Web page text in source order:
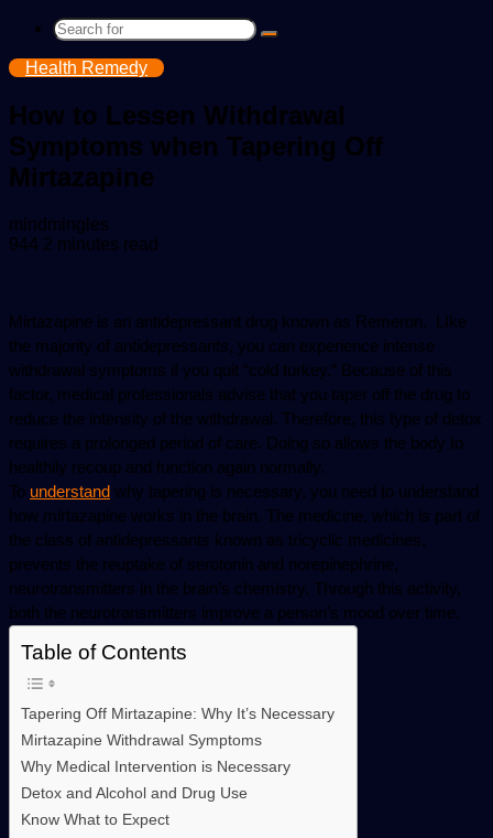
Search
Health Remedy
How to Lessen Withdrawal
Symptoms when Tapering Off
Mirtazapine
mindmingles
an
944 2 minutes read
Mirtazapine is an antidepressant drug known as Remeron.  LIke
the majority of antidepressants, you can experience intense
withdrawal symptoms if you quit “cold turkey.” Because of this
factor, medical professionals advise that you taper off the drug to
reduce the intensity of the withdrawal. Therefore, this type of detox
requires a prolonged period of care. Doing so allows the body to
healthily recoup and function again normally.
To understand why tapering is necessary, you need to understand
how mirtazapine works in the brain. The medicine, which is part of
the class of antidepressants known as tricyclic medicines,
prevents the reuptake of serotonin and norepinephrine,
neurotransmitters in the brain’s chemistry. Through this activity,
both the neurotransmitters improve a person’s mood over time.
Table of Contents
Tapering Off Mirtazapine: Why It’s Necessary
Mirtazapine Withdrawal Symptoms
Why Medical Intervention is Necessary
Detox and Alcohol and Drug Use
Know What to Expect